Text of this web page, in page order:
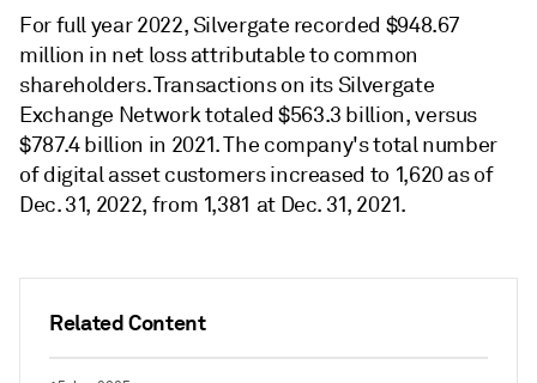
Related Content
For full year 2022, Silvergate recorded $948.67
million in net loss attributable to common
shareholders. Transactions on its Silvergate
Exchange Network totaled $563.3 billion, versus
$787.4 billion in 2021. The company's total number
of digital asset customers increased to 1,620 as of
Dec. 31, 2022, from 1,381 at Dec. 31, 2021.